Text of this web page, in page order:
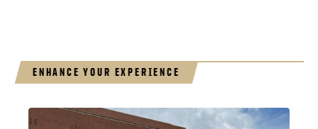
ENHANCE YOUR EXPERIENCE